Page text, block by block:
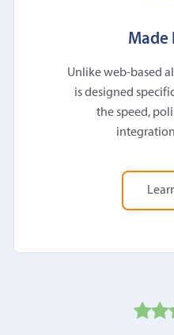
Made
Unlike web-based
is designed
the speed,